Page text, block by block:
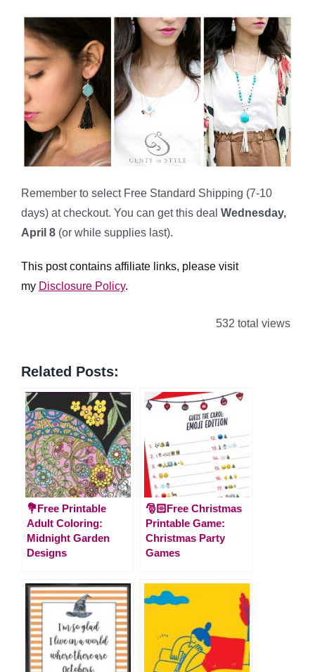
Remember to select Free Standard Shipping (7-10
days) at checkout. You can get this deal Wednesday,
April 8 (or while supplies last).
This post contains affiliate links, please visit
my Disclosure Policy.
532 total views
Related Posts:
💐Free Printable
Adult Coloring:
Midnight Garden
Designs
🎅🏻Free Christmas
Printable Game:
Christmas Party
Games